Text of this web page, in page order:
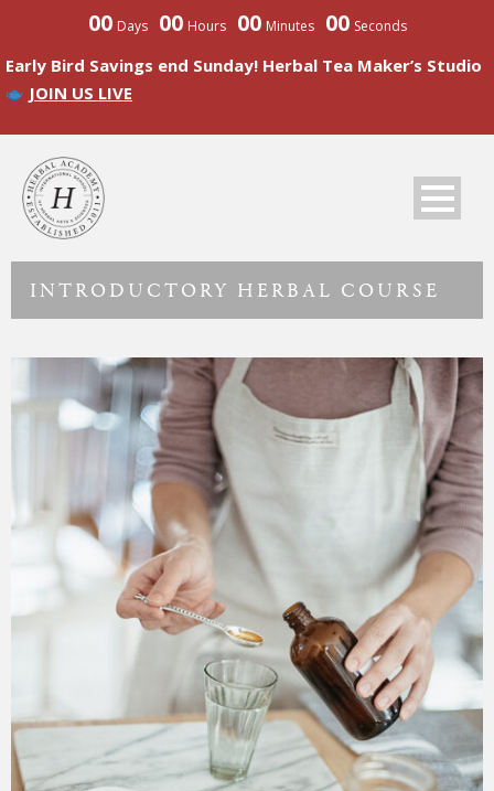
00 Days 00 Hours 00 Minutes 00 Seconds
Early Bird Savings end Sunday! Herbal Tea Maker’s Studio
JOIN US LIVE
INTRODUCTORY HERBAL COURSE